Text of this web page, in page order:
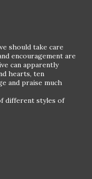
should take care
encouragement are
can apparently
hearts, ten
and praise much
different styles of